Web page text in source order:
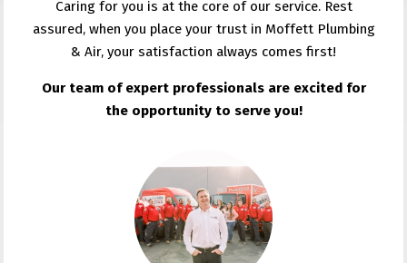
Caring for you is at the core of our service. Rest
assured, when you place your trust in Moffett Plumbing
& Air, your satisfaction always comes first!
Our team of expert professionals are excited for
the opportunity to serve you!